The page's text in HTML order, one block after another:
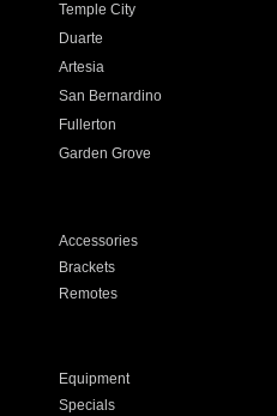
Temple City
Duarte
Artesia
San Bernardino
Fullerton
Garden Grove
Accessories
Brackets
Remotes
Equipment
Specials